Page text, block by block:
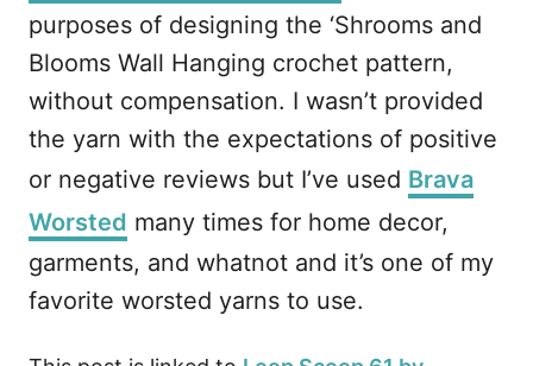
purposes of designing the ‘Shrooms and
Blooms Wall Hanging crochet pattern,
without compensation. I wasn’t provided
the yarn with the expectations of positive
or negative reviews but I’ve used Brava
Worsted many times for home decor,
garments, and whatnot and it’s one of my
favorite worsted yarns to use.